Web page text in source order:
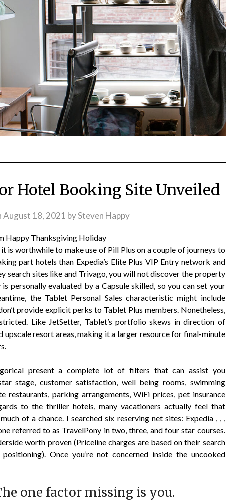
Hotel Booking Site Unveiled
August 18, 2021 bySteven Happy
worthwhile to make use of Pill Plus on a couple of journeys to
part hotels than Expedia’s Elite Plus VIP Entry network and
search sites like and Trivago, you will not discover the property
personally evaluated by a Capsule skilled, so you can set your
the Tablet Personal Sales characteristic might include
provide explicit perks to Tablet Plus members. Nonetheless,
Like JetSetter, Tablet’s portfolio skews in direction of
upscale resort areas, making it a larger resource for final-minute
present a complete lot of filters that can assist you
stage, customer satisfaction, well being rooms, swimming
restaurants, parking arrangements, WiFi prices, pet insurance
to the thriller hotels, many vacationers actually feel that
of a chance. I searched six reserving net sites: Expedia , , ,
referred to as TravelPony in two, three, and four star courses.
worth proven (Priceline charges are based on their search
Once you’re not concerned inside the uncooked
one factor missing is you.